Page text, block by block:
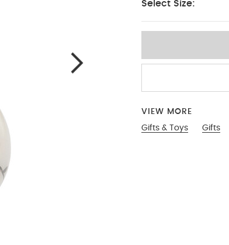
Select Size:
VIEW MORE
Gifts & Toys
Gifts